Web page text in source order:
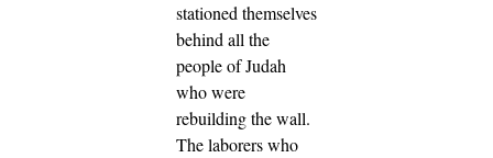
stationed themselves
behind all the
people of Judah
who were
rebuilding the wall.
The laborers who